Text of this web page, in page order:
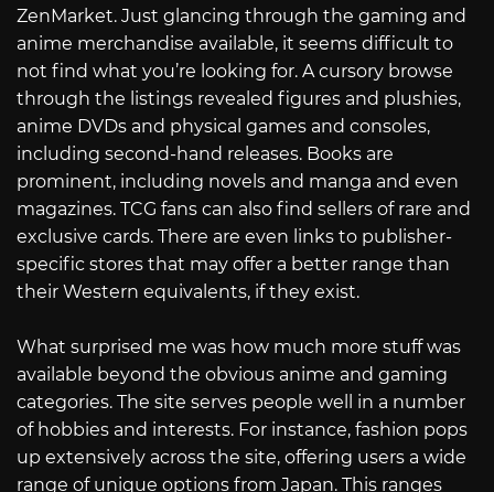
ZenMarket. Just glancing through the gaming and
anime merchandise available, it seems difficult to
not find what you’re looking for. A cursory browse
through the listings revealed figures and plushies,
anime DVDs and physical games and consoles,
including second-hand releases. Books are
prominent, including novels and manga and even
magazines. TCG fans can also find sellers of rare and
exclusive cards. There are even links to publisher-
specific stores that may offer a better range than
their Western equivalents, if they exist.
What surprised me was how much more stuff was
available beyond the obvious anime and gaming
categories. The site serves people well in a number
of hobbies and interests. For instance, fashion pops
up extensively across the site, offering users a wide
range of unique options from Japan. This ranges